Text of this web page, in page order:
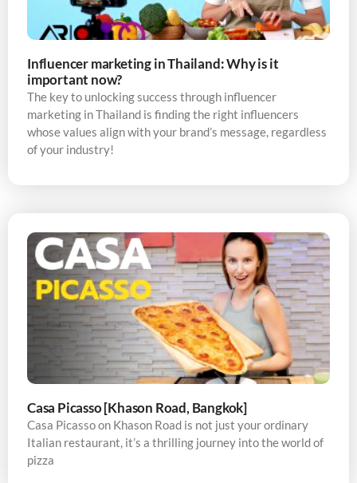
Influencer marketing in Thailand: Why is it
important now?
The key to unlocking success through influencer
marketing in Thailand is finding the right influencers
whose values align with your brand’s message, regardless
of your industry!
Casa Picasso [Khason Road, Bangkok]
Casa Picasso on Khason Road is not just your ordinary
Italian restaurant, it’s a thrilling journey into the world of
pizza